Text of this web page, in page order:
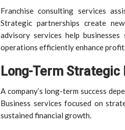
Franchise consulting services
Strategic partnerships create
advisory services help
operations efficiently enhance
Long-Term
A company’s long-term success
Business services focused on
sustained financial growth.